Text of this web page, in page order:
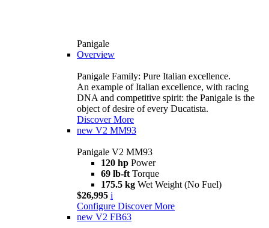
Panigale
Overview
Panigale Family: Pure Italian excellence.
An example of Italian excellence, with racing
DNA and competitive spirit: the Panigale is the
object of desire of every Ducatista.
Discover More
new V2 MM93
Panigale V2 MM93
120 hp Power
69 lb-ft Torque
175.5 kg Wet Weight (No Fuel)
$26,995 i
Configure Discover More
new V2 FB63